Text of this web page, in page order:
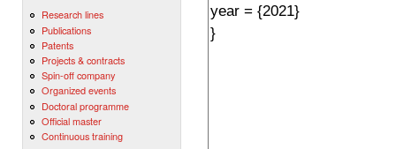
Research lines
Publications
Patents
Projects & contracts
Spin-off company
Organized events
Doctoral programme
Official master
Continuous training